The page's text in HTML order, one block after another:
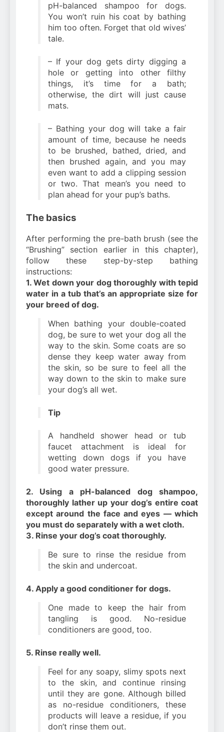
pH-balanced shampoo for dogs.
You won’t ruin his coat by bathing
him too often. Forget that old wives’
tale.
– If your dog gets dirty digging a
hole or getting into other filthy
things, it’s time for a bath;
otherwise, the dirt will just cause
mats.
– Bathing your dog will take a fair
amount of time, because he needs
to be brushed, bathed, dried, and
then brushed again, and you may
even want to add a clipping session
or two. That mean’s you need to
plan ahead for your pup’s baths.
The basics
After performing the pre-bath brush (see the
“Brushing” section earlier in this chapter),
follow these step-by-step bathing
instructions:
1. Wet down your dog thoroughly with tepid
water in a tub that’s an appropriate size for
your breed of dog.
When bathing your double-coated
dog, be sure to wet your dog all the
way to the skin. Some coats are so
dense they keep water away from
the skin, so be sure to feel all the
way down to the skin to make sure
your dog’s all wet.
Tip
A handheld shower head or tub
faucet attachment is ideal for
wetting down dogs if you have
good water pressure.
2. Using a pH-balanced dog shampoo,
thoroughly lather up your dog’s entire coat
except around the face and eyes — which
you must do separately with a wet cloth.
3. Rinse your dog’s coat thoroughly.
Be sure to rinse the residue from
the skin and undercoat.
4. Apply a good conditioner for dogs.
One made to keep the hair from
tangling is good. No-residue
conditioners are good, too.
5. Rinse really well.
Feel for any soapy, slimy spots next
to the skin, and continue rinsing
until they are gone. Although billed
as no-residue conditioners, these
products will leave a residue, if you
don’t rinse them out.